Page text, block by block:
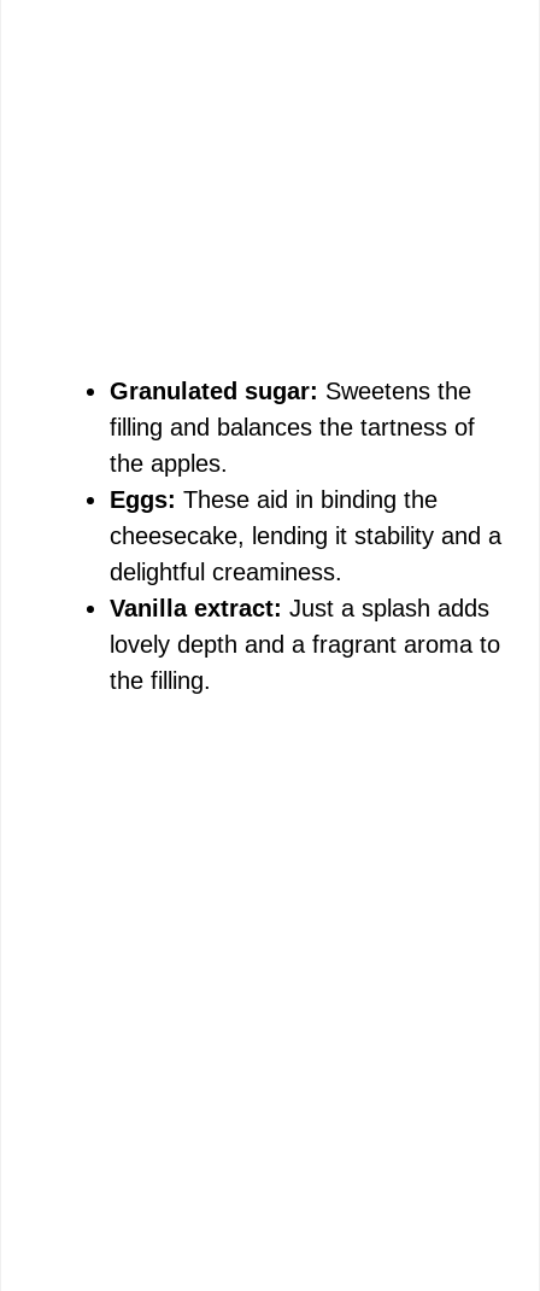
Granulated sugar: Sweetens the
filling and balances the tartness of
the apples.
Eggs: These aid in binding the
cheesecake, lending it stability and a
delightful creaminess.
Vanilla extract: Just a splash adds
lovely depth and a fragrant aroma to
the filling.